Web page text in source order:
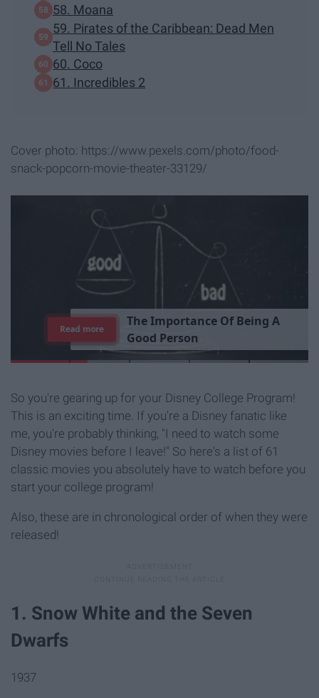
58. Moana
59. Pirates of the Caribbean: Dead Men
Tell No Tales
60. Coco
61. Incredibles 2
Cover photo: https://www.pexels.com/photo/food-
snack-popcorn-movie-theater-33129/
TheImportance Of Being A
Good Person
Read more
So you're gearing up for your Disney College Program!
This is an exciting time. If you're a Disney fanatic like
me, you're probably thinking, "I need to watch some
Disney movies before I leave!" So here's a list of 61
classic movies you absolutely have to watch before you
start your college program!
Also, these are in chronological order of when they were
released!
1. Snow White and the Seven
Dwarfs
1937